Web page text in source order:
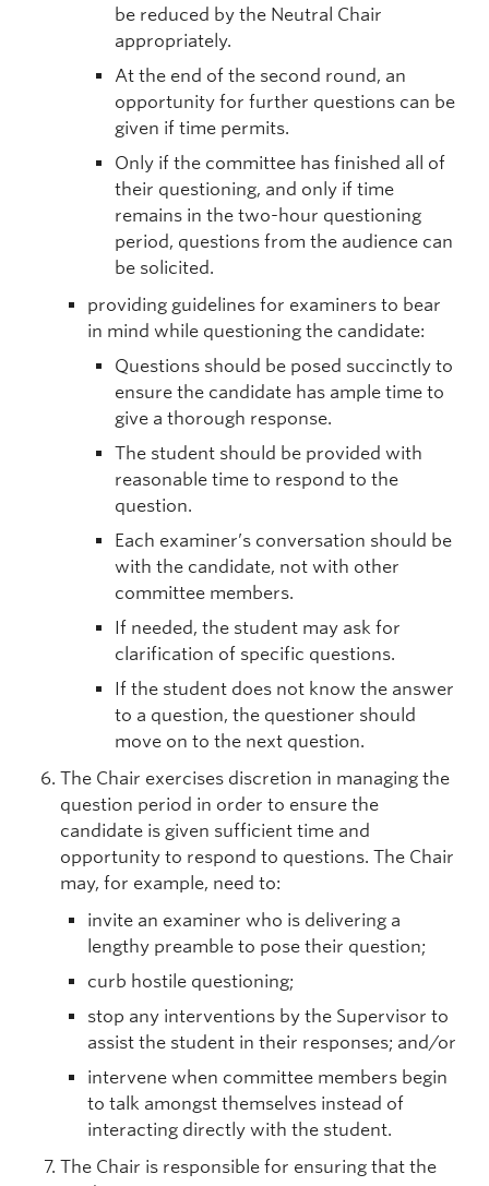
be reduced by the Neutral Chair
appropriately.
At the end of the second round, an
opportunity for further questions can be
given if time permits.
Only if the committee has finished all of
their questioning, and only if time
remains in the two-hour questioning
period, questions from the audience can
be solicited.
providing guidelines for examiners to bear
in mind while questioning the candidate:
Questions should be posed succinctly to
ensure the candidate has ample time to
give a thorough response.
The student should be provided with
reasonable time to respond to the
question.
Each examiner’s conversation should be
with the candidate, not with other
committee members.
If needed, the student may ask for
clarification of specific questions.
If the student does not know the answer
to a question, the questioner should
move on to the next question.
The Chair exercises discretion in managing the
question period in order to ensure the
candidate is given sufficient time and
opportunity to respond to questions. The Chair
may, for example, need to:
invite an examiner who is delivering a
lengthy preamble to pose their question;
curb hostile questioning;
stop any interventions by the Supervisor to
assist the student in their responses; and/or
intervene when committee members begin
to talk amongst themselves instead of
interacting directly with the student.
The Chair is responsible for ensuring that the